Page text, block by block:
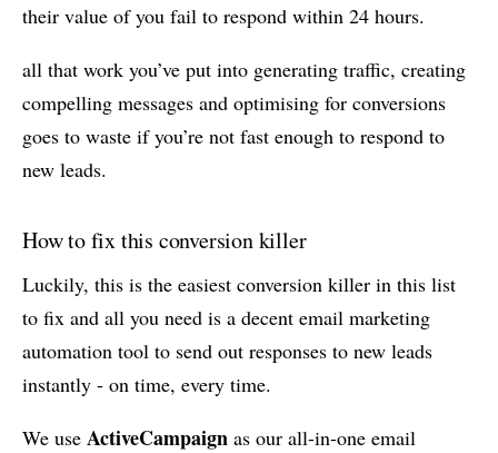
their value of you fail to respond within 24 hours.
all that work you’ve put into generating traffic, creating
compelling messages and optimising for conversions
goes to waste if you’re not fast enough to respond to
new leads.
How to fix this conversion killer
Luckily, this is the easiest conversion killer in this list
to fix and all you need is a decent email marketing
automation tool to send out responses to new leads
instantly - on time, every time.
We use ActiveCampaign as our all-in-one email